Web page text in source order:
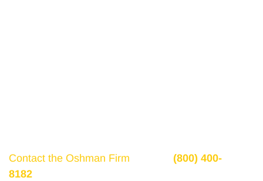
Contact the Oshman Firm
(800) 400-
8182